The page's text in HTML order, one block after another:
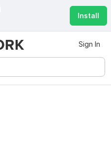
Install
Sign In